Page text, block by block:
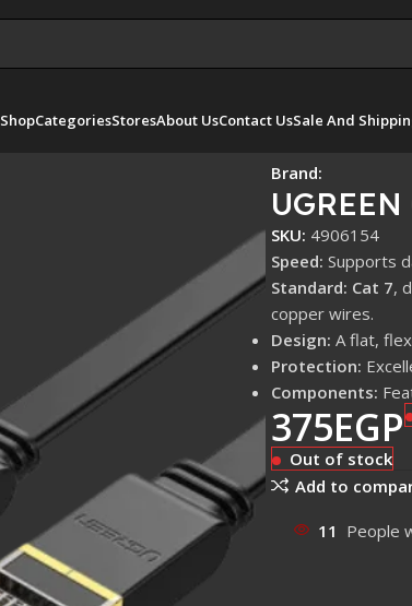
ShopCategoriesStoresAbout UsContact UsSale And
Brand:
SKU: 4906154
Speed: Supports
Standard: Cat 7,
copper wires.
Design: A flat,
Protection:
Components:
375EGP
Out of stock
Add to
11 People